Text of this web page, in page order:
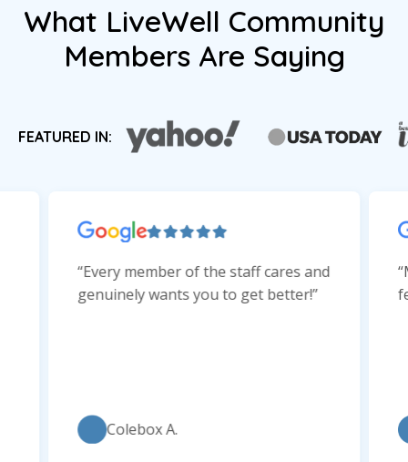
What LiveWell Community
Members Are Saying
FEATURED IN:
“Every member of the staff cares and
genuinely wants you to get better!”
Colebox A.